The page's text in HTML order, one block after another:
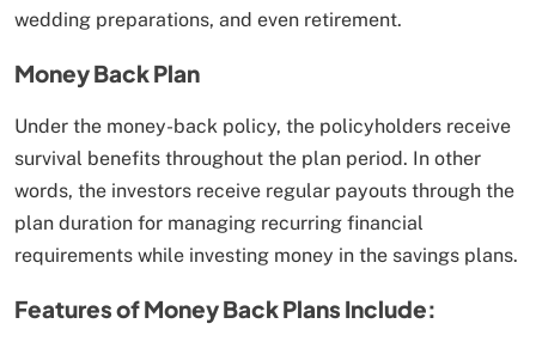
wedding preparations, and even retirement.
Money Back Plan
Under the money-back policy, the policyholders receive
survival benefits throughout the plan period. In other
words, the investors receive regular payouts through the
plan duration for managing recurring financial
requirements while investing money in the savings plans.
Features of Money Back Plans Include: